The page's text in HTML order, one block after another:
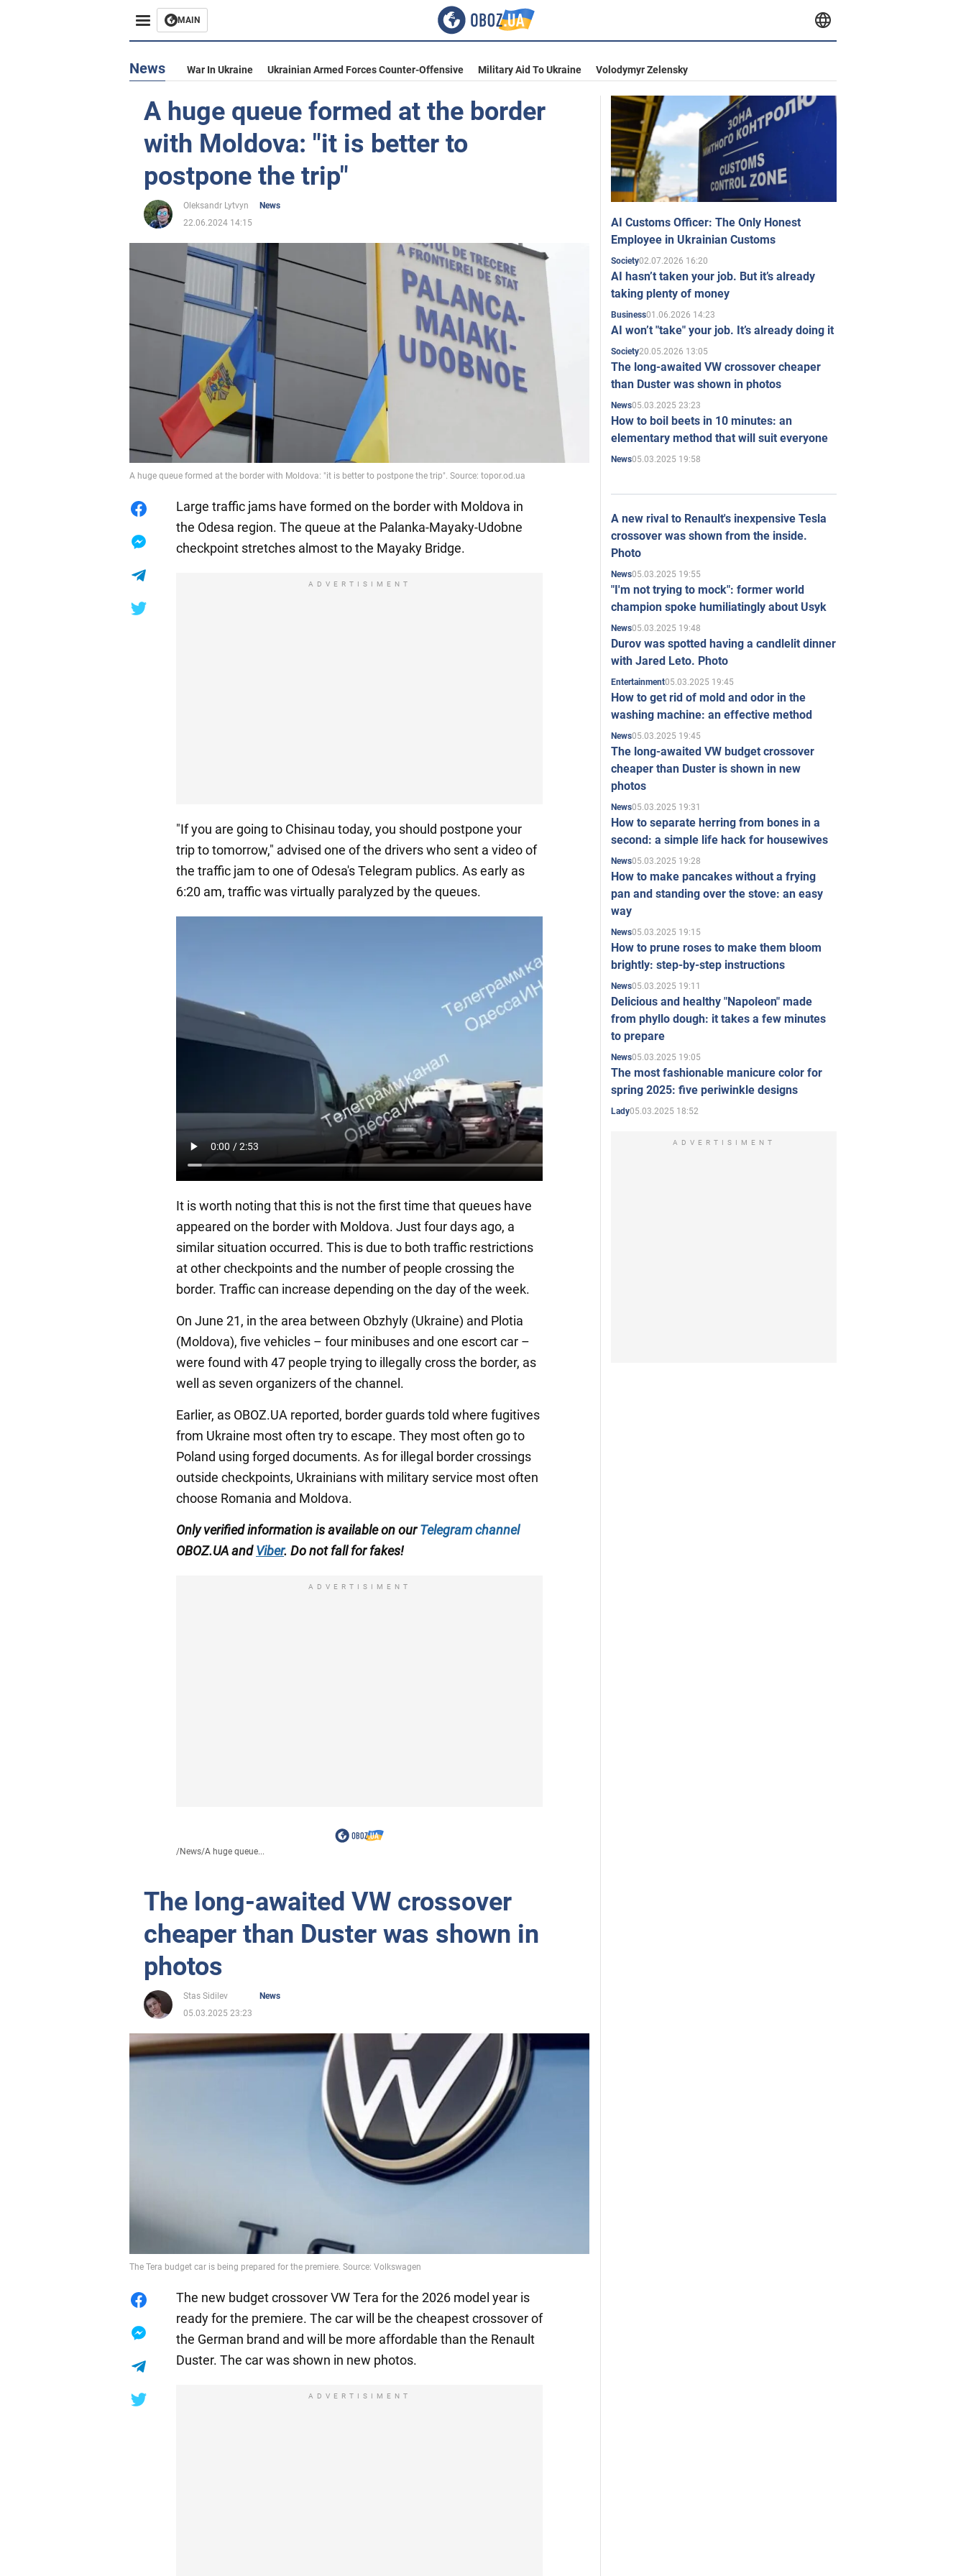
MAIN
News War In Ukraine Ukrainian Armed Forces Counter-Offensive Military Aid To Ukraine Volodymyr Zelensky
A huge queue formed at the border
with Moldova: "it is better to
postpone the trip"
Oleksandr Lytvyn
News
22.06.2024 14:15
A huge queue formed at the border with Moldova: "it is better to postpone the trip". Source: topor.od.ua
Large traffic jams have formed on the border with Moldova in
the Odesa region. The queue at the Palanka-Mayaky-Udobne
checkpoint stretches almost to the Mayaky Bridge.
ADVERTISIMENT
"If you are going to Chisinau today, you should postpone your
trip to tomorrow," advised one of the drivers who sent a video of
the traffic jam to one of Odesa's Telegram publics. As early as
6:20 am, traffic was virtually paralyzed by the queues.
It is worth noting that this is not the first time that queues have
appeared on the border with Moldova. Just four days ago, a
similar situation occurred. This is due to both traffic restrictions
at other checkpoints and the number of people crossing the
border. Traffic can increase depending on the day of the week.
On June 21, in the area between Obzhyly (Ukraine) and Plotia
(Moldova), five vehicles – four minibuses and one escort car –
were found with 47 people trying to illegally cross the border, as
well as seven organizers of the channel.
Earlier, as OBOZ.UA reported, border guards told where fugitives
from Ukraine most often try to escape. They most often go to
Poland using forged documents. As for illegal border crossings
outside checkpoints, Ukrainians with military service most often
choose Romania and Moldova.
Only verified information is available on ourTelegram channel
OBOZ.UA andViber. Do not fall for fakes!
ADVERTISIMENT
/News/A huge queue...
The long-awaited VW crossover
cheaper than Duster was shown in
photos
Stas Sidilev
News
05.03.2025 23:23
The Tera budget car is being prepared for the premiere. Source: Volkswagen
The new budget crossover VW Tera for the 2026 model year is
ready for the premiere. The car will be the cheapest crossover of
the German brand and will be more affordable than the Renault
Duster. The car was shown in new photos.
ADVERTISIMENT
AI Customs Officer: The Only Honest
Employee in Ukrainian Customs
Society02.07.2026 16:20
AI hasn’t taken your job. But it’s already
taking plenty of money
Business01.06.2026 14:23
AI won’t "take" your job. It’s already doing it
Society20.05.2026 13:05
The long-awaited VW crossover cheaper
than Duster was shown in photos
News05.03.2025 23:23
How to boil beets in 10 minutes: an
elementary method that will suit everyone
News05.03.2025 19:58
A new rival to Renault's inexpensive Tesla
crossover was shown from the inside.
Photo
News05.03.2025 19:55
"I'm not trying to mock": former world
champion spoke humiliatingly about Usyk
News05.03.2025 19:48
Durov was spotted having a candlelit dinner
with Jared Leto. Photo
Entertainment05.03.2025 19:45
How to get rid of mold and odor in the
washing machine: an effective method
News05.03.2025 19:45
The long-awaited VW budget crossover
cheaper than Duster is shown in new
photos
News05.03.2025 19:31
How to separate herring from bones in a
second: a simple life hack for housewives
News05.03.2025 19:28
How to make pancakes without a frying
pan and standing over the stove: an easy
way
News05.03.2025 19:15
How to prune roses to make them bloom
brightly: step-by-step instructions
News05.03.2025 19:11
Delicious and healthy "Napoleon" made
from phyllo dough: it takes a few minutes
to prepare
News05.03.2025 19:05
The most fashionable manicure color for
spring 2025: five periwinkle designs
Lady05.03.2025 18:52
ADVERTISIMENT